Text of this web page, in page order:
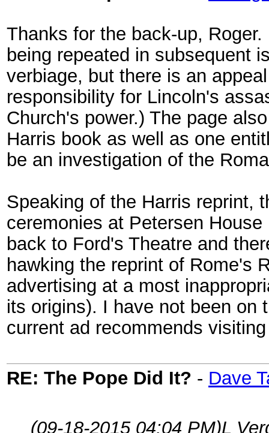
Thanks for the back-up,
being repeated in subsequent
verbiage, but there is an
responsibility for Lincoln's
Church's power.) The page
Harris book as well as one
be an investigation of the
Speaking of the Harris reprint,
ceremonies at Petersen
back to Ford's Theatre and
hawking the reprint of Rome's
advertising at a most
its origins). I have not been on
current ad recommends
RE: The Pope Did It? - Dave
(09-18-2015 04:04 PM)L